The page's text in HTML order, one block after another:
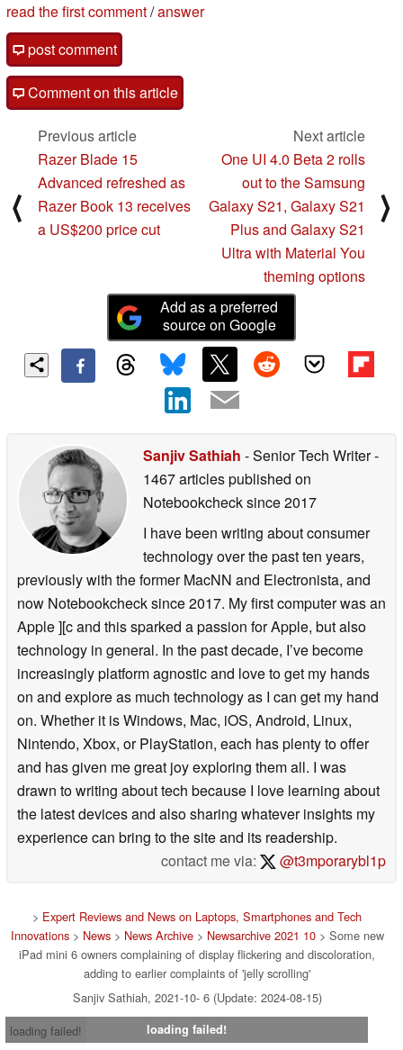
read the first comment/answer
post comment
Comment on this article
⟨
Previous article
Razer Blade 15
Advanced refreshed as
Razer Book 13 receives
a US$200 price cut
Next article
One UI 4.0 Beta 2 rolls
out to the Samsung
Galaxy S21, Galaxy S21
Plus and Galaxy S21
Ultra with Material You
theming options
⟩
Add as a preferred
source on Google
Sanjiv Sathiah - Senior Tech Writer-
1467 articles published on
Notebookchecksince 2017
I have been writing about consumer
technology over the past ten years,
previously with the former MacNN and Electronista, and
now Notebookcheck since 2017. My first computer was an
Apple ][c and this sparked a passion for Apple, but also
technology in general. In the past decade, I’ve become
increasingly platform agnostic and love to get my hands
on and explore as much technology as I can get my hand
on. Whether it is Windows, Mac, iOS, Android, Linux,
Nintendo, Xbox, or PlayStation, each has plenty to offer
and has given me great joy exploring them all. I was
drawn to writing about tech because I love learning about
the latest devices and also sharing whatever insights my
experience can bring to the site and its readership.
contact me via:
@t3mporarybl1p
> Expert Reviews and News on Laptops, Smartphones and Tech
Innovations> News> News Archive> Newsarchive 2021 10> Some new
iPad mini 6 owners complaining of display flickering and discoloration,
adding to earlier complaints of 'jelly scrolling'
Sanjiv Sathiah, 2021-10- 6 (Update: 2024-08-15)
loading failed!
loading failed!